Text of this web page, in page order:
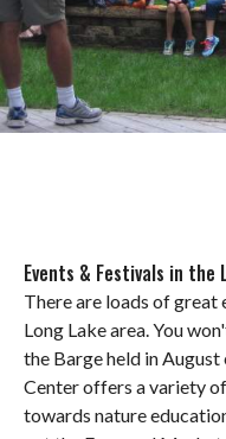
Events & Festivals in the
There are loads of great
Long Lake area. You
the Barge held in
Center offers a variety
towards nature